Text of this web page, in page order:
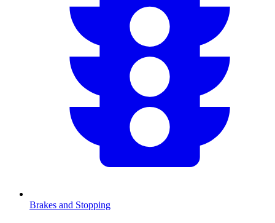
Brakes and Stopping